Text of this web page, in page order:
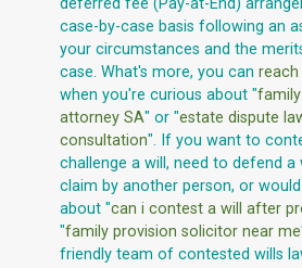
deferred fee (Pay-at-End)
case-by-case basis following an
your circumstances and the
case. What's more, you can
when you're curious about "
attorney SA" or "estate dispute
consultation". If you want to
challenge a will, need to defend a
claim by another person, or
about "can i contest a will after
"family provision solicitor near me
friendly team of contested wills